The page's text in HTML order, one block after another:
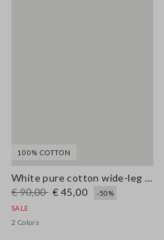
100% COTTON
White pure cotton wide-leg trousers
€ 90,00 € 45,00
-50%
SALE
2 Colors